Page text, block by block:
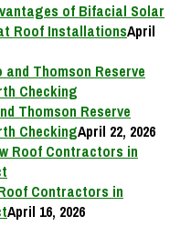
of Bifacial Solar
Roof InstallationsApril
Thomson Reserve
CheckingApril 22, 2026
Contractors in
April 16, 2026